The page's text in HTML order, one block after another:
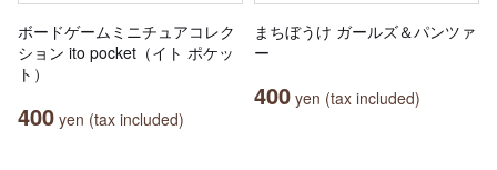
ボードゲームミニチュアコレク
ション ito pocket（イト ポケッ
ト）
400 yen (tax included)
まちぼうけ ガールズ＆パンツァ
ー
400 yen (tax included)